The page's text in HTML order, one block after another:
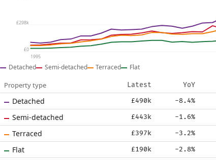
£298k
£0
1995
Detached Semi-detached Terraced Flat
Property type Latest YoY
Detached £490k -8.4%
Semi-detached £443k -1.6%
Terraced £397k -3.2%
Flat £190k -2.8%